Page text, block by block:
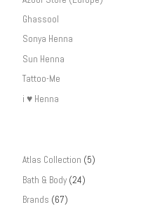
Ghassool
Sonya Henna
Sun Henna
Tattoo-Me
i ♥ Henna
Atlas Collection (5)
Bath & Body (24)
Brands (67)